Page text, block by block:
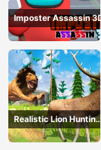
Imposter Assassin 3D
Realistic Lion Hunting
Animal 2024